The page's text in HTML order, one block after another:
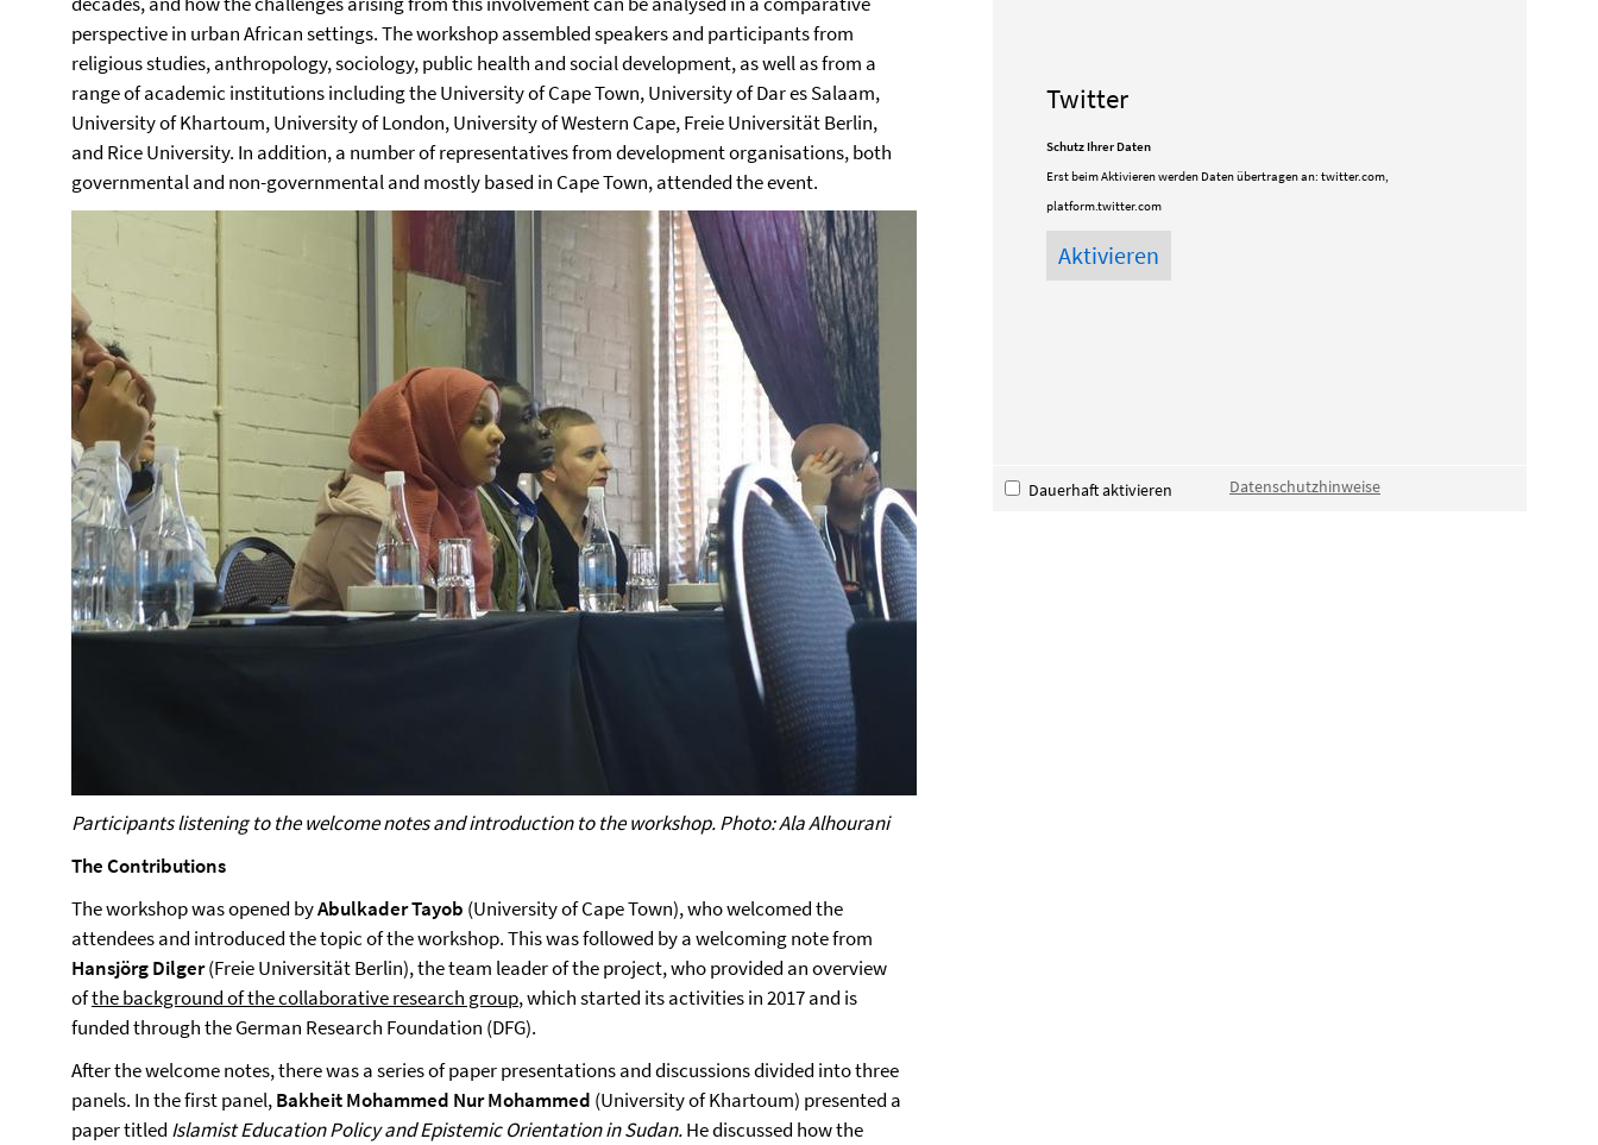
perspective in urban African settings. The workshop assembled speakers and participants from
religious studies, anthropology, sociology, public health and social development, as well as from a
range of academic institutions including the University of Cape Town, University of Dar es Salaam,
University of Khartoum, University of London, University of Western Cape, Freie Universität Berlin,
and Rice University. In addition, a number of representatives from development organisations, both
governmental and non-governmental and mostly based in Cape Town, attended the event.
Participants listening to the welcome notes and introduction to the workshop. Photo: Ala Alhourani
The Contributions
The workshop was opened byAbulkader Tayob (University of Cape Town), who welcomed the
attendees and introduced the topic of the workshop. This was followed by a welcoming note from
Hansjörg Dilger(Freie Universität Berlin), the team leader of the project, who provided an overview
ofthe background of the collaborative research group, which started its activities in 2017 and is
funded through the German Research Foundation (DFG).
After the welcome notes, there was a series of paper presentations and discussions divided into three
panels. In the first panel,Bakheit Mohammed Nur Mohammed (University of Khartoum) presented a
paper titled Islamist Education Policy and Epistemic Orientation in Sudan.He discussed how the
Twitter
Schutz Ihrer Daten
Erst beim Aktivieren werden Daten übertragen an: twitter.com,
platform.twitter.com
Dauerhaft aktivieren Datenschutzhinweise